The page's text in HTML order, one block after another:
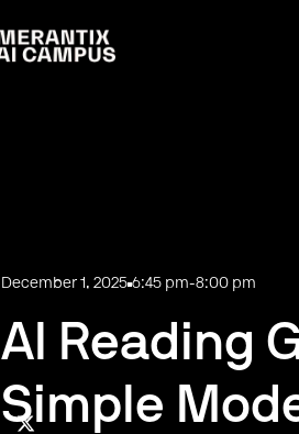
December 1, 2025 6:45 pm-8:00 pm
AI Reading
Simple